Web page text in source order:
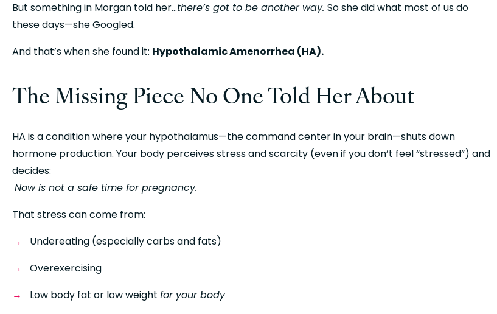
But something in Morgan told her…there’s got to be another way. So she did what most of us do
these days—she Googled.
And that’s when she found it: Hypothalamic Amenorrhea (HA).
The Missing Piece No One Told Her About
HA is a condition where your hypothalamus—the command center in your brain—shuts down
hormone production. Your body perceives stress and scarcity (even if you don’t feel “stressed”) and
decides:
Now is not a safe time for pregnancy.
That stress can come from:
Undereating (especially carbs and fats)
Overexercising
Low body fat or low weight for your body